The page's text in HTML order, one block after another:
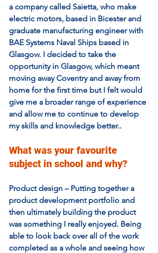
a company called Saietta, who make
electric motors, based in Bicester and
graduate manufacturing engineer with
BAE Systems Naval Ships based in
Glasgow. I decided to take the
opportunity in Glasgow, which meant
moving away Coventry and away from
home for the first time but I felt would
give me a broader range of experience
and allow me to continue to develop
my skills and knowledge better..
What was your favourite
subject in school and why?
Product design – Putting together a
product development portfolio and
then ultimately building the product
was something I really enjoyed. Being
able to look back over all of the work
completed as a whole and seeing how